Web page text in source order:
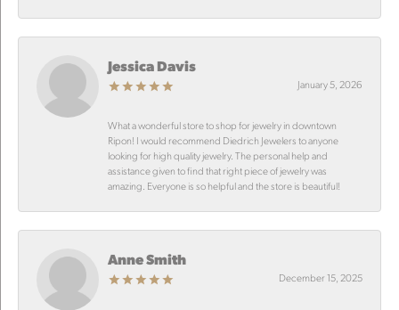
Jessica Davis
January 5, 2026
What a wonderful store to shop for jewelry in downtown
Ripon! I would recommend Diedrich Jewelers to anyone
looking for high quality jewelry. The personal help and
assistance given to find that right piece of jewelry was
amazing. Everyone is so helpful and the store is beautiful!
Anne Smith
December 15, 2025